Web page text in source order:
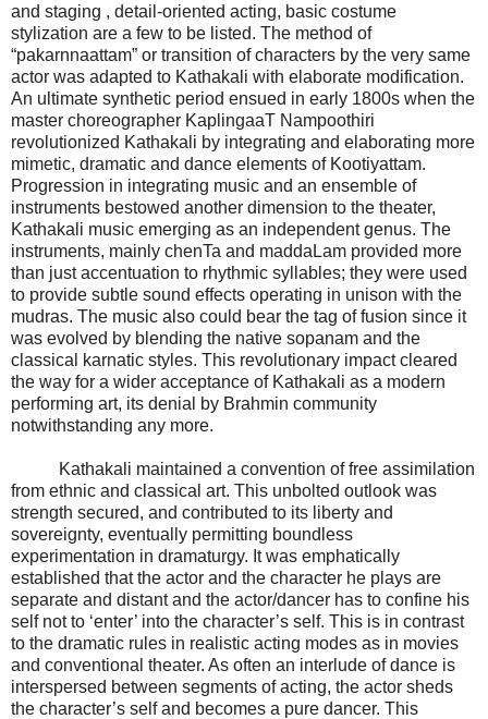
and staging , detail-oriented acting, basic costume
stylization are a few to be listed. The method of
“pakarnnaattam” or transition of characters by the very same
actor was adapted to Kathakali with elaborate modification.
An ultimate synthetic period ensued in early 1800s when the
master choreographer KaplingaaT Nampoothiri
revolutionized Kathakali by integrating and elaborating more
mimetic, dramatic and dance elements of Kootiyattam.
Progression in integrating music and an ensemble of
instruments bestowed another dimension to the theater,
Kathakali music emerging as an independent genus. The
instruments, mainly chenTa and maddaLam provided more
than just accentuation to rhythmic syllables; they were used
to provide subtle sound effects operating in unison with the
mudras. The music also could bear the tag of fusion since it
was evolved by blending the native sopanam and the
classical karnatic styles. This revolutionary impact cleared
the way for a wider acceptance of Kathakali as a modern
performing art, its denial by Brahmin community
notwithstanding any more.
Kathakali maintained a convention of free assimilation
from ethnic and classical art. This unbolted outlook was
strength secured, and contributed to its liberty and
sovereignty, eventually permitting boundless
experimentation in dramaturgy. It was emphatically
established that the actor and the character he plays are
separate and distant and the actor/dancer has to confine his
self not to ‘enter’ into the character’s self. This is in contrast
to the dramatic rules in realistic acting modes as in movies
and conventional theater. As often an interlude of dance is
interspersed between segments of acting, the actor sheds
the character’s self and becomes a pure dancer. This